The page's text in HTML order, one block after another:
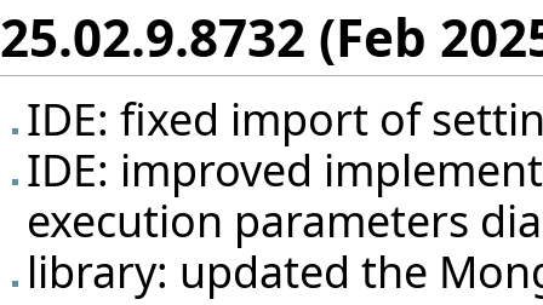
25.02.9.8732 (Feb
IDE: fixed import of
IDE: improved
execution parameters
library: updated the